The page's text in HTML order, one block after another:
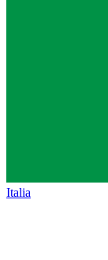
Italia